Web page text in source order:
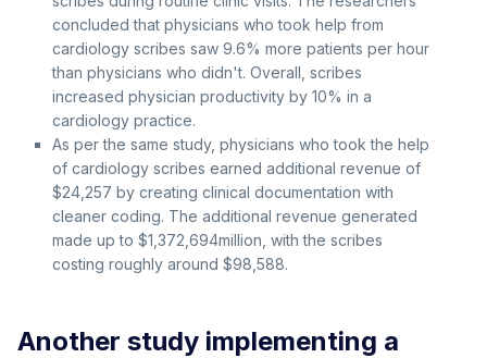
concluded that physicians who took help from
cardiology scribes saw 9.6% more patients per hour
than physicians who didn't. Overall, scribes
increased physician productivity by 10% in a
cardiology practice.
As per the same study, physicians who took the help
of cardiology scribes earned additional revenue of
$24,257 by creating clinical documentation with
cleaner coding. The additional revenue generated
made up to $1,372,694million, with the scribes
costing roughly around $98,588.
Another study implementing a